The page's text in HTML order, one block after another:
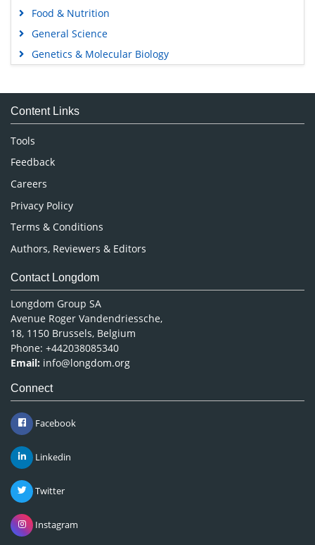
Food & Nutrition
General Science
Genetics & Molecular Biology
Medical Sciences
Neuroscience & Psychology
Nursing & Health Care
Pharmaceutical Sciences
Content Links
Tools
Feedback
Careers
Privacy Policy
Terms & Conditions
Authors, Reviewers & Editors
Contact Longdom
Longdom Group SA
Avenue Roger Vandendriessche,
18, 1150 Brussels, Belgium
Phone: +442038085340
Email: info@longdom.org
Connect
Facebook
Linkedin
Twitter
Instagram